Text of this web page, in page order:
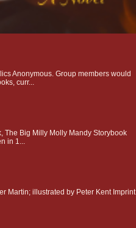
Anonymous. Group members would
curr...
The Big Milly Molly Mandy Storybook
in 1...
Martin; illustrated by Peter Kent Imprint